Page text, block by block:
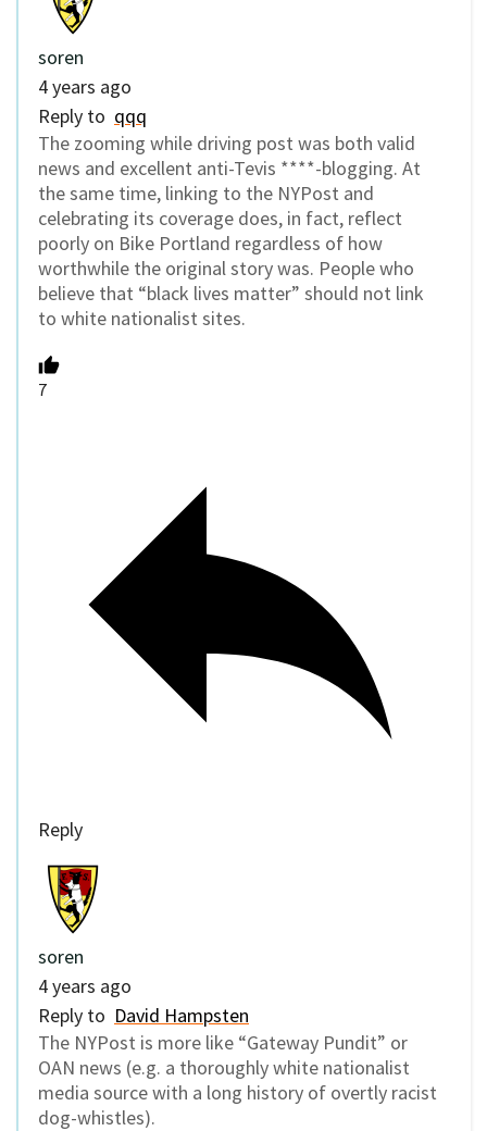
soren
4 years ago
Reply to qqq
The zooming while driving post was both valid
news and excellent anti-Tevis ****-blogging. At
the same time, linking to the NYPost and
celebrating its coverage does, in fact, reflect
poorly on Bike Portland regardless of how
worthwhile the original story was. People who
believe that “black lives matter” should not link
to white nationalist sites.
7
Reply
soren
4 years ago
Reply to David Hampsten
The NYPost is more like “Gateway Pundit” or
OAN news (e.g. a thoroughly white nationalist
media source with a long history of overtly racist
dog-whistles).